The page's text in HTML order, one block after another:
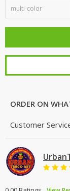
ORDER ON
Customer